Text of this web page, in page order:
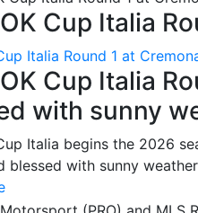
Cup Italia
Italia Round 1 at
Cup Italia
with sunny
Italia begins the 2026
blessed with sunny